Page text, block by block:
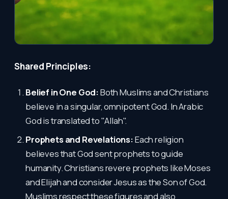
Shared Principles:
Belief in One God:Both Muslims and Christians
believe in a singular, omnipotent God. In Arabic
God is translated to "Allah".
Prophets and Revelations:Each religion
believes that God sent prophets to guide
humanity. Christians revere prophets like Moses
and Elijah and consider Jesus as the Son of God.
Muslims respect these figures and also